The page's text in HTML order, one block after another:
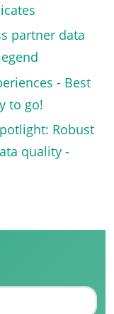
partner data
- Best
to go!
Robust
quality -